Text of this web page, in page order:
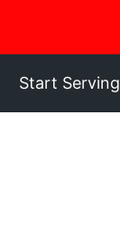
Start Serving